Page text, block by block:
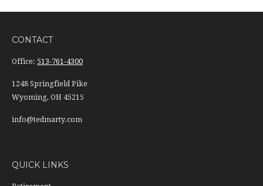
CONTACT
Office: 513-761-4300
1248 Springfield Pike
Wyoming, OH 45215
info@tedmarty.com
QUICK LINKS